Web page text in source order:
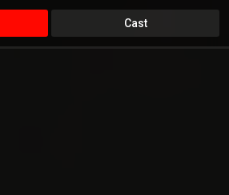
Cast